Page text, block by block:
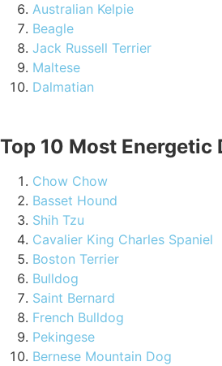
Australian Kelpie
Beagle
Jack Russell Terrier
Maltese
Dalmatian
Top 10 Most Energetic
Chow Chow
Basset Hound
Shih Tzu
Cavalier King Charles Spaniel
Boston Terrier
Bulldog
Saint Bernard
French Bulldog
Pekingese
Bernese Mountain Dog